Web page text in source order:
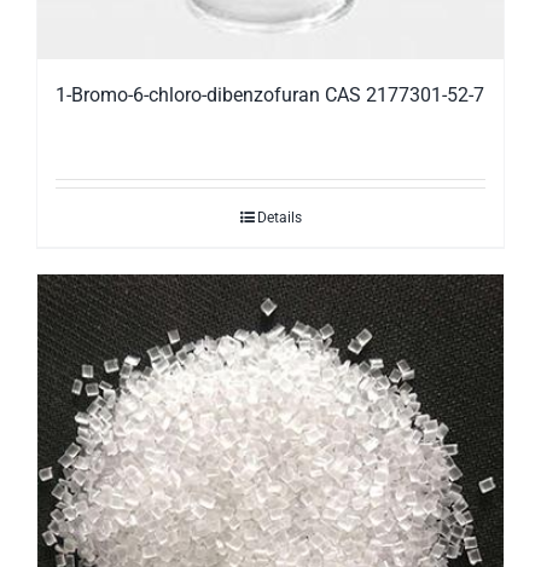
1-Bromo-6-chloro-dibenzofuran CAS 2177301-52-7
Details